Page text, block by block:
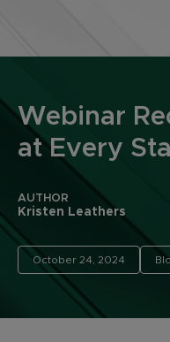
Webinar
at Every
AUTHOR
Kristen Leathers
October 24, 2024